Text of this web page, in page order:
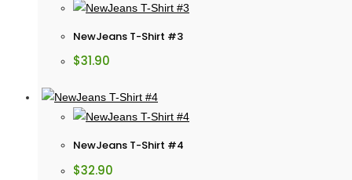
NewJeans T-Shirt #3
$31.90
NewJeans T-Shirt #4
$32.90